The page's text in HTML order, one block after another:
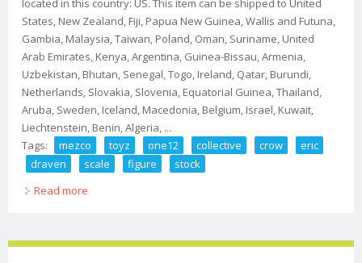
located in this country: US. This item can be shipped to United
States, New Zealand, Fiji, Papua New Guinea, Wallis and Futuna,
Gambia, Malaysia, Taiwan, Poland, Oman, Suriname, United
Arab Emirates, Kenya, Argentina, Guinea-Bissau, Armenia,
Uzbekistan, Bhutan, Senegal, Togo, Ireland, Qatar, Burundi,
Netherlands, Slovakia, Slovenia, Equatorial Guinea, Thailand,
Aruba, Sweden, Iceland, Macedonia, Belgium, Israel, Kuwait,
Liechtenstein, Benin, Algeria, ...
Tags:
mezco toyz one12 collective crow
eric
draven
scale figure
stock
Read more